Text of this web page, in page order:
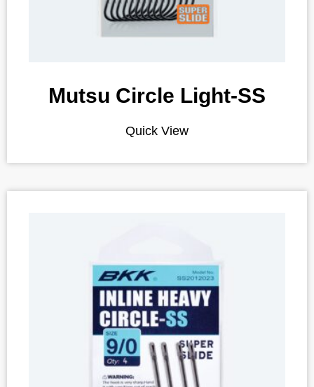
Mutsu Circle Light-SS
Quick View